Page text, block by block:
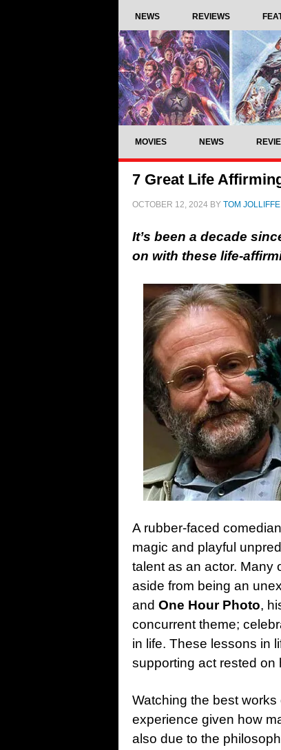
NEWS REVIEWS
MOVIES NEWS
7 Great Life
OCTOBER 12, 2024 BY TOM JOLLIFFE
It’s been a decade
on with these life-
A rubber-faced
magic and playful
talent as an actor. Many
aside from being an
and One Hour Photo,
concurrent theme;
in life. These lessons in
supporting act rested on
Watching the best
experience given how
also due to the